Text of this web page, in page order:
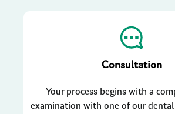
Consultation
Your process begins with a
examination with one of our dental